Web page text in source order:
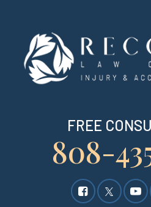
FREE
808-